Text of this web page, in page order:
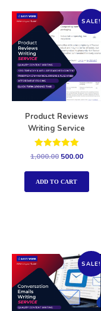
SALE!
Product Reviews
Writing Service
Rated
out of 5
1,000.00 500.00
ADD TO CART
SALE!